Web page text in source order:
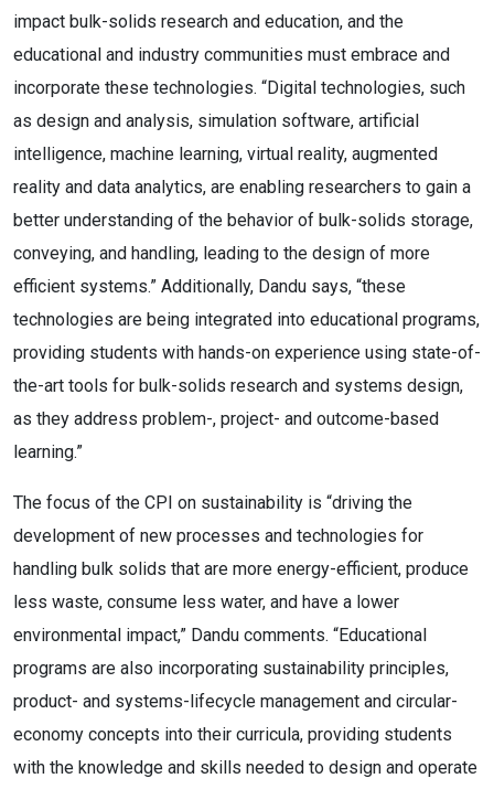
impact bulk-solids research and education, and the
educational and industry communities must embrace and
incorporate these technologies. “Digital technologies, such
as design and analysis, simulation software, artificial
intelligence, machine learning, virtual reality, augmented
reality and data analytics, are enabling researchers to gain a
better understanding of the behavior of bulk-solids storage,
conveying, and handling, leading to the design of more
efficient systems.” Additionally, Dandu says, “these
technologies are being integrated into educational programs,
providing students with hands-on experience using state-of-
the-art tools for bulk-solids research and systems design,
as they address problem-, project- and outcome-based
learning.”
The focus of the CPI on sustainability is “driving the
development of new processes and technologies for
handling bulk solids that are more energy-efficient, produce
less waste, consume less water, and have a lower
environmental impact,” Dandu comments. “Educational
programs are also incorporating sustainability principles,
product- and systems-lifecycle management and circular-
economy concepts into their curricula, providing students
with the knowledge and skills needed to design and operate